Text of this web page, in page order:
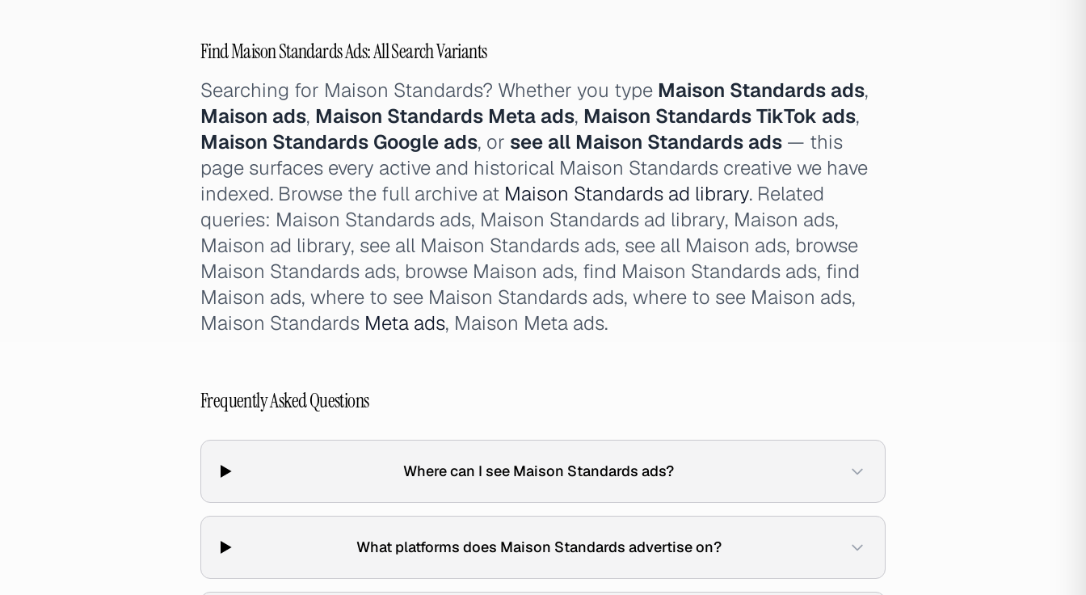
Find Maison Standards Ads: All Search Variants
Searching for Maison Standards? Whether you type Maison Standards ads,
Maison ads, Maison Standards Meta ads, Maison Standards TikTok ads,
Maison Standards Google ads, or see all Maison Standards ads — this
page surfaces every active and historical Maison Standards creative we have
indexed. Browse the full archive at Maison Standards ad library. Related
queries: Maison Standards ads, Maison Standards ad library, Maison ads,
Maison ad library, see all Maison Standards ads, see all Maison ads, browse
Maison Standards ads, browse Maison ads, find Maison Standards ads, find
Maison ads, where to see Maison Standards ads, where to see Maison ads,
Maison Standards Meta ads, Maison Meta ads.
Frequently Asked Questions
Where can I see Maison Standards ads?
What platforms does Maison Standards advertise on?